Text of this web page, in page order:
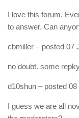
I love this forum.
to answer. Can
cbmiller – posted 07
no doubt. some
d10shun – posted
I guess we are all